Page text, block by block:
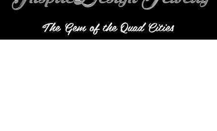
The Gem of the Quad Cities